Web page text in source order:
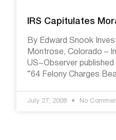
IRS Capitulates
By Edward Snook
Montrose, Colorado –
US~Observer
“64 Felony Charges
July 27, 2008 No